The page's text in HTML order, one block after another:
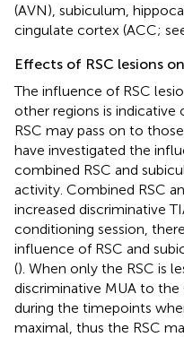
(AVN), subiculum,
cingulate cortex (ACC;
Effects of RSC lesions
The influence of RSC
other regions is
RSC may pass on to
have investigated the
combined RSC and
activity. Combined RSC
increased discriminative
conditioning session,
influence of RSC and
(). When only the RSC is
discriminative MUA to the
during the timepoints
maximal, thus the RSC